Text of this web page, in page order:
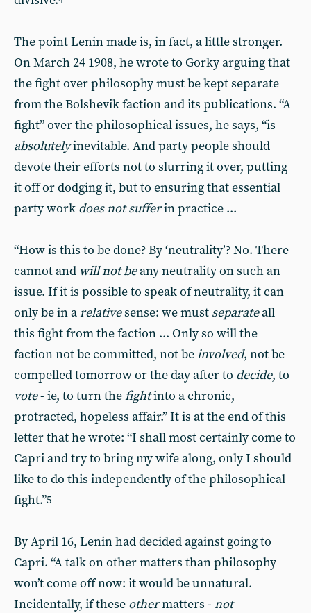
The point Lenin made is, in fact, a little stronger.
On March 24 1908, he wrote to Gorky arguing that
the fight over philosophy must be kept separate
from the Bolshevik faction and its publications. “A
fight” over the philosophical issues, he says, “is
absolutelyinevitable. And party people should
devote their efforts not to slurring it over, putting
it off or dodging it, but to ensuring that essential
party work does not sufferin practice ...
“How is this to be done? By ‘neutrality’? No. There
cannot and will not beany neutrality on such an
issue. If it is possible to speak of neutrality, it can
only be in arelativesense: we must separateall
this fight from the faction ... Only so will the
faction not be committed, not beinvolved, not be
compelled tomorrow or the day after to decide, to
vote- ie, to turn thefightinto a chronic,
protracted, hopeless affair.” It is at the end of this
letter that he wrote: “I shall most certainly come to
Capri and try to bring my wife along, only I should
like to do this independently of the philosophical
fight.”5
By April 16, Lenin had decided against going to
Capri. “A talk on other matters than philosophy
won’t come off now: it would be unnatural.
Incidentally, if these othermatters - not